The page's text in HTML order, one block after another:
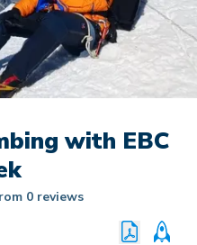
with EBC
0 reviews
PRINT